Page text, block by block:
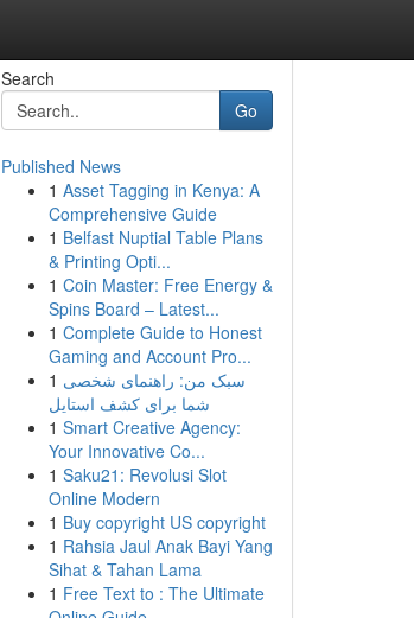
Search
Go
Published News
1 Asset Tagging in Kenya: A
Comprehensive Guide
1 Belfast Nuptial Table Plans
& Printing Opti...
1 Coin Master: Free Energy &
Spins Board – Latest...
1 Complete Guide to Honest
Gaming and Account Pro...
1 سبک من: راهنمای شخصی
شما برای کشف استایل
1 Smart Creative Agency:
Your Innovative Co...
1 Saku21: Revolusi Slot
Online Modern
1 Buy copyright US copyright
1 Rahsia Jaul Anak Bayi Yang
Sihat & Tahan Lama
1 Free Text to : The Ultimate